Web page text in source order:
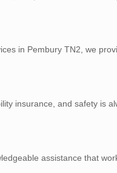
in Pembury TN2, we
insurance, and safety is
assistance that